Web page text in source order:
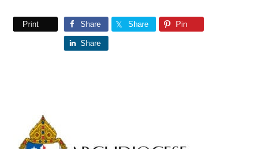
Print Share Share Pin
Share
Primary
Sidebar